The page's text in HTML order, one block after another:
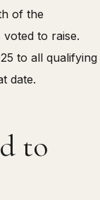
of the
to raise.
to all qualifying
date.
to